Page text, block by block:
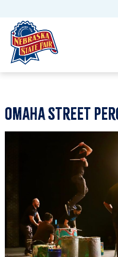
Omaha Street